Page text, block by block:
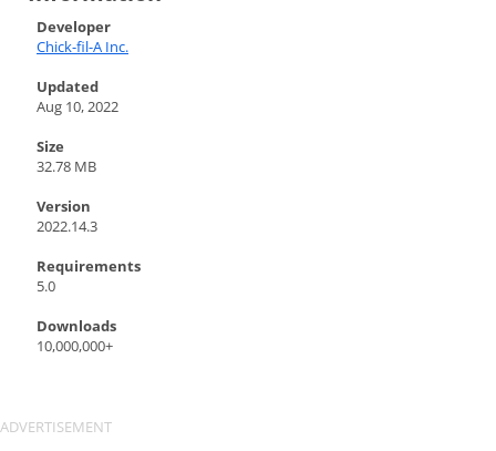
Developer
Chick-fil-A Inc.
Updated
Aug 10, 2022
Size
32.78 MB
Version
2022.14.3
Requirements
5.0
Downloads
10,000,000+